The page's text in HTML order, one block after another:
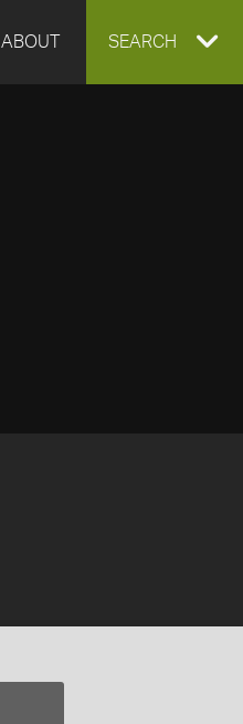
ABOUT EXPAND
SEARCH